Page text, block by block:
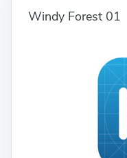
Windy Forest 01